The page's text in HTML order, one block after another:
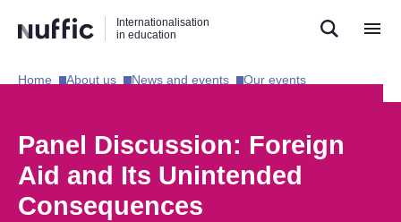
naar
zoekfunctie
naar
hoofdnavigatie
naar
inhoud
Internationalisation
in education
Hoofdnavigatie
Home​ About us​ News and events​ Our events​
Panel Discussion: Foreign
Aid and Its Unintended
Consequences